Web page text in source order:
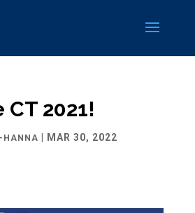
CT 2021!
HANNA MAR 30, 2022